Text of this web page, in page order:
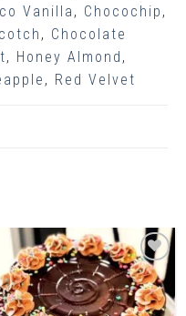
Vanilla , Chocochip ,
, Chocolate
, Honey Almond ,
, Red Velvet